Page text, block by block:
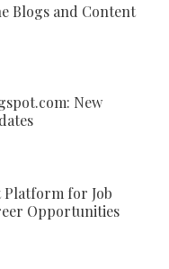
Blogs and Content
New
Platform for Job
Opportunities